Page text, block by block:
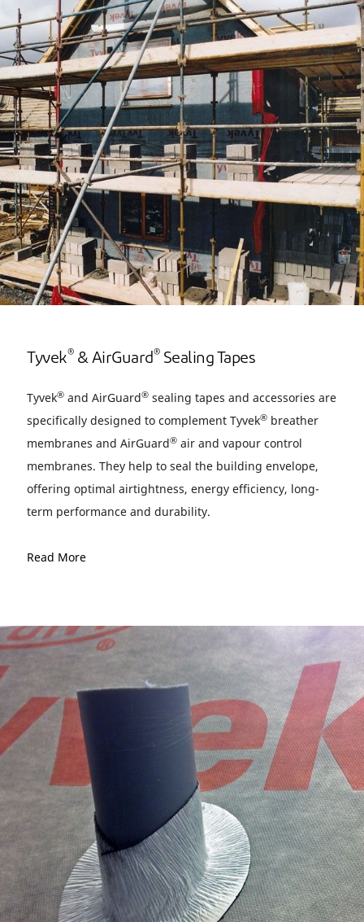
Tyvek® & AirGuard® Sealing Tapes
Tyvek® and AirGuard® sealing tapes and accessories are
specifically designed to complement Tyvek® breather
membranes and AirGuard® air and vapour control
membranes. They help to seal the building envelope,
offering optimal airtightness, energy efficiency, long-
term performance and durability.
Read More